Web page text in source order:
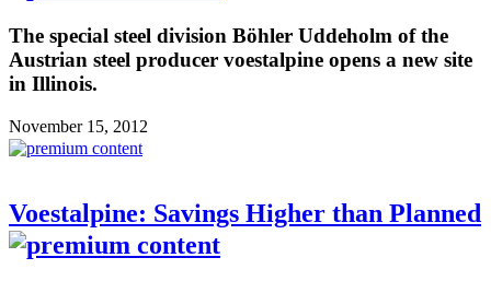
The special steel division Böhler Uddeholm of the
Austrian steel producer voestalpine opens a new site
in Illinois.
November 15, 2012
Voestalpine: Savings Higher than Planned